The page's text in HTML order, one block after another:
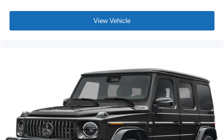
View Vehicle